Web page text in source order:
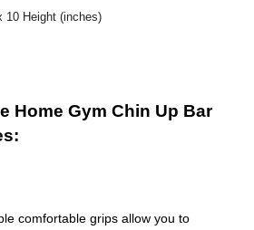
10 Height (inches)
Home Gym Chin Up Bar
comfortable grips allow you to